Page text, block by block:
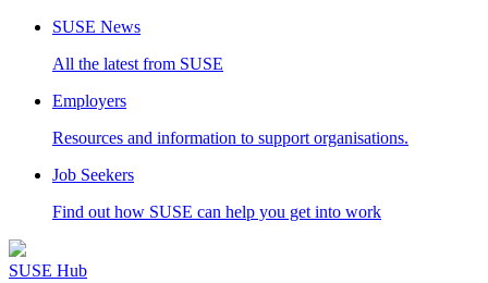
SUSE News
All the latest from SUSE
Employers
Resources and information to support organisations.
Job Seekers
Find out how SUSE can help you get into work
SUSE Hub